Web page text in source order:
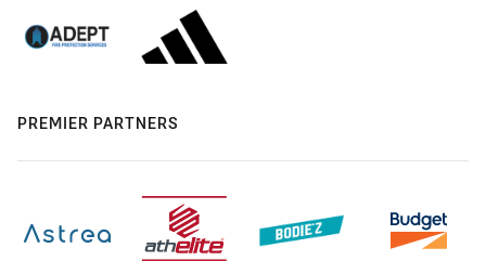
PREMIER PARTNERS